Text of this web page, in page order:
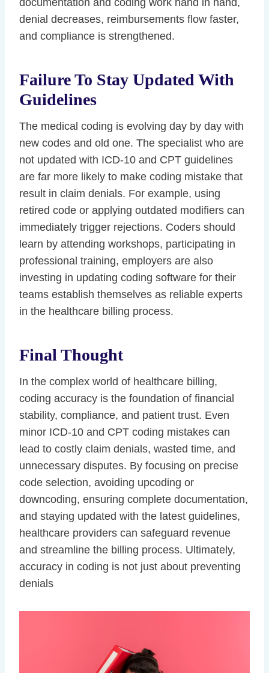
denial decreases, reimbursements flow faster,
and compliance is strengthened.
Failure To Stay Updated With
Guidelines
The medical coding is evolving day by day with
new codes and old one. The specialist who are
not updated with ICD-10 and CPT guidelines
are far more likely to make coding mistake that
result in claim denials. For example, using
retired code or applying outdated modifiers can
immediately trigger rejections. Coders should
learn by attending workshops, participating in
professional training, employers are also
investing in updating coding software for their
teams establish themselves as reliable experts
in the healthcare billing process.
Final Thought
In the complex world of healthcare billing,
coding accuracy is the foundation of financial
stability, compliance, and patient trust. Even
minor ICD-10 and CPT coding mistakes can
lead to costly claim denials, wasted time, and
unnecessary disputes. By focusing on precise
code selection, avoiding upcoding or
downcoding, ensuring complete documentation,
and staying updated with the latest guidelines,
healthcare providers can safeguard revenue
and streamline the billing process. Ultimately,
accuracy in coding is not just about preventing
denials